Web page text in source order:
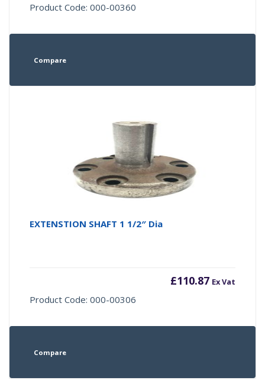
Product Code: 000-00360
Compare
EXTENSTION SHAFT 1 1/2″ Dia
£110.87 Ex Vat
Product Code: 000-00306
Compare